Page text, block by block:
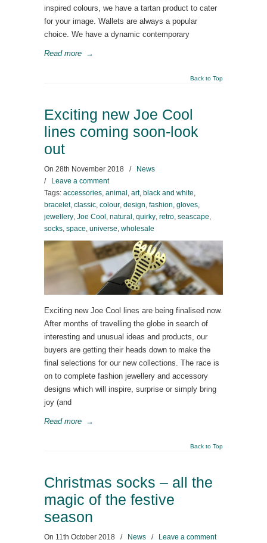
inspired colours, we have a tartan product to cater
for your image. Wallets are always a popular
choice. We have a dynamic contemporary
Read more →
Back to Top
Exciting new Joe Cool
lines coming soon-look
out
On 28th November 2018 /
News
/
Leave a comment
Tags: accessories, animal , art, black and white,
bracelet, classic, colour, design, fashion, gloves,
jewellery, Joe Cool , natural , quirky, retro, seascape,
socks, space, universe, wholesale
Exciting new Joe Cool lines are being finalised now.
After months of travelling the globe in search of
interesting and unusual ideas and products, our
buyers are getting their heads down to make the
final selections for our new collections. The race is
on to complete fashion jewellery and accessory
designs which will inspire, surprise or simply bring
joy (and
Read more →
Back to Top
Christmas socks – all the
magic of the festive
season
On 11th October 2018 / News /
Leave a comment